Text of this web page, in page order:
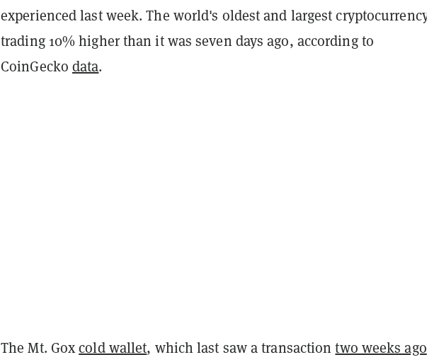
experienced last week. The world's oldest and largest
trading 10% higher than it was seven days ago, according to
CoinGecko data.
The Mt. Goxcold wallet, which last saw a transactiontwo weeks ago